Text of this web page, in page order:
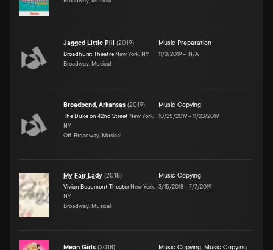
Jagged Little Pill (2019)
Broadhurst Theatre New York, NY
Broadway, Musical
Music Preparation
11/3/2019– N/A
Broadbend, Arkansas (2019)
The Duke on 42nd Street New York,
NY
Off-Broadway, Musical
Music Copying
10/25/2019–11/23/2019
My Fair Lady (2018)
Vivian Beaumont Theater New York,
NY
Broadway, Musical
Music Copying
3/15/2018–7/7/2019
Mean Girls (2018) Music Copying, Music Copying